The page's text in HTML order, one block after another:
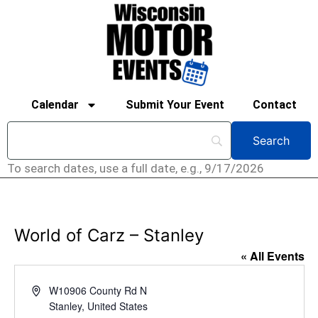
Calendar Submit Your Event Contact
To search dates, use a full date, e.g., 9/17/2026
World of Carz – Stanley
« All Events
AddressW10906 County Rd N
Stanley, United States